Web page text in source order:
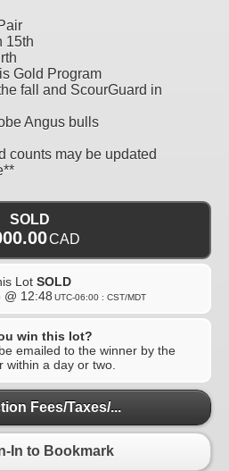
15th
Gold Program
fall and ScourGuard in
Angus bulls
counts may be updated
SOLD
CAD
Lot SOLD
@ 12:48 UTC-06:00 : CST/MDT
win this lot?
emailed to the winner by the
within a day or two.
Fees/Taxes/...
In to Bookmark